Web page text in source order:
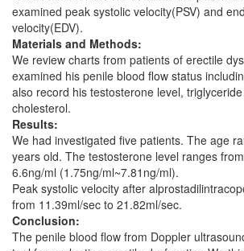
examined peak systolic velocity(PSV) and
velocity(EDV).
Materials and Methods:
We review charts from patients of erectile
examined his penile blood flow status
also record his testosterone level,
cholesterol.
Results:
We had investigated five patients. The age
years old. The testosterone level ranges
6.6ng/ml (1.75ng/ml~7.81ng/ml).
Peak systolic velocity after
from 11.39ml/sec to 21.82ml/sec.
Conclusion:
The penile blood flow from Doppler